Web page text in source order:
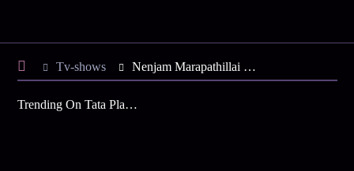
Tv-shows Nenjam Marapathillai S1 E121 - Vikram Apologises to Balakrishnan
Trending On Tata Play Binge